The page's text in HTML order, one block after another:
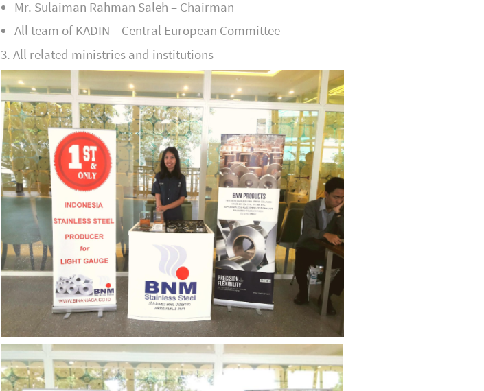
Mr. Sulaiman Rahman Saleh – Chairman
All team of KADIN – Central European Committee
3. All related ministries and institutions